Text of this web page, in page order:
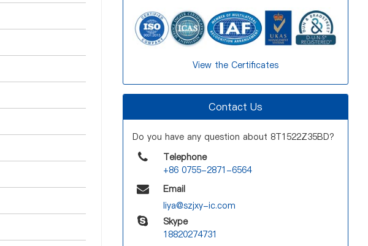
View the Certificates
Contact Us
Do you have any question about 8T1522Z35BD?
Telephone
+86 0755-2871-6564
Email
liya@szjxy-ic.com
Skype
18820274731